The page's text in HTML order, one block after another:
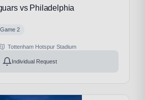
vs Philadelphia
2
Tottenham Hotspur Stadium
Individual Request